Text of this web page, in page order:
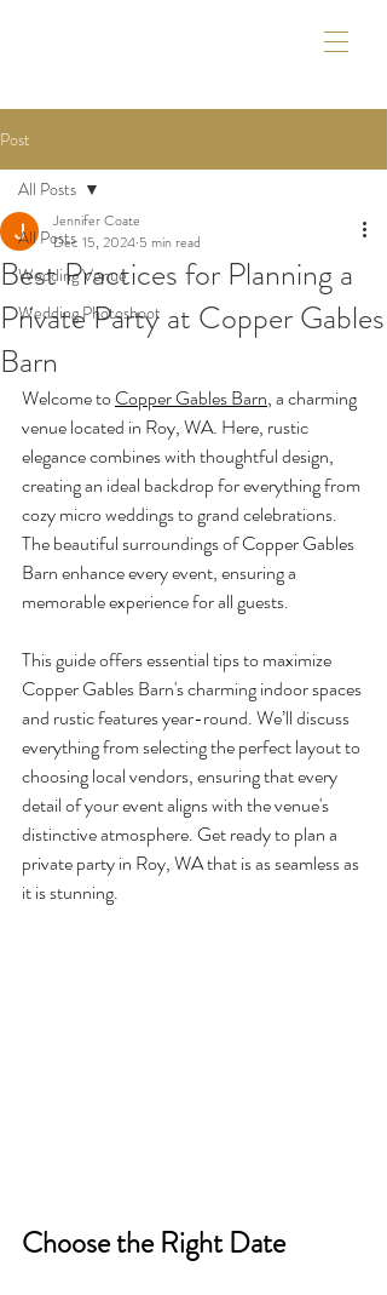
Post
All Posts
Wedding Venue
Wedding Photoshoot
All Posts
Best Practices for Planning a
Private Party at Copper Gables
Barn
Jennifer Coate
Dec 15, 2024 5 min read
Welcome to Copper Gables Barn, a charming
venue located in Roy, WA. Here, rustic
elegance combines with thoughtful design,
creating an ideal backdrop for everything from
cozy micro weddings to grand celebrations.
The beautiful surroundings of Copper Gables
Barn enhance every event, ensuring a
memorable experience for all guests.
This guide offers essential tips to maximize
Copper Gables Barn's charming indoor spaces
and rustic features year-round. We’ll discuss
everything from selecting the perfect layout to
choosing local vendors, ensuring that every
detail of your event aligns with the venue's
distinctive atmosphere. Get ready to plan a
private party in Roy, WA that is as seamless as
it is stunning.
Choose the Right Date